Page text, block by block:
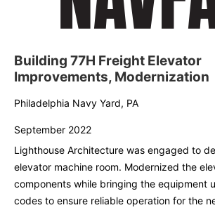
Building 77H Freight Elevator
Improvements, Modernization
Philadelphia Navy Yard, PA
September 2022
Lighthouse Architecture was engaged to
elevator machine room. Modernized the
components while bringing the equipment
codes to ensure reliable operation for the